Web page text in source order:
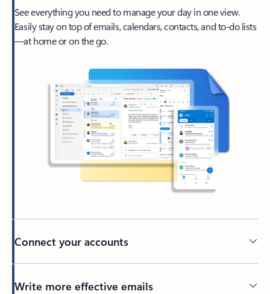
See everything you need to manage your day in one view.
Easily stay on top of emails, calendars, contacts, and to-do lists
—at home or on the go.
Connect your accounts
Write more effective emails